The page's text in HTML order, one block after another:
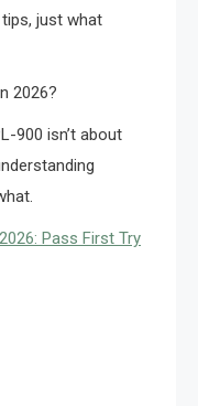
just what
2026?
900 isn’t about
Pass First Try